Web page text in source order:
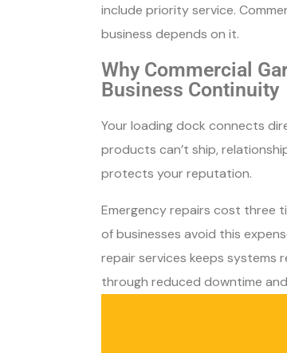
include priority service.
business depends on it.
Why Commercial
Business Continuity
Your loading dock connects
products can’t ship,
protects your reputation.
Emergency repairs cost three
of businesses avoid this
repair services keeps systems
through reduced downtime